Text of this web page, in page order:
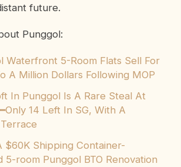
future.
Punggol:
Waterfront 5-Room Flats Sell For
A Million Dollars Following MOP
In Punggol Is A Rare Steal At
14 Left In SG, With A
$60K Shipping Container-
5-room Punggol BTO Renovation